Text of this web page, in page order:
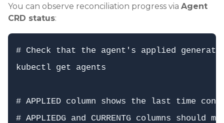
You can observe reconciliation progress via Agent
CRD status:
# Check that the agent's applied
kubectl get agents
# APPLIED column shows the last time